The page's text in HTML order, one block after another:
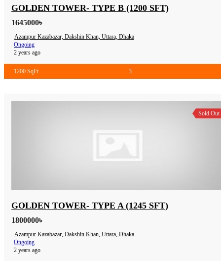
GOLDEN TOWER- TYPE B (1200 SFT)
1645000৳
Azampur Kazabazar, Dakshin Khan, Uttara, Dhaka
Ongoing
2 years ago
1200 SqFt 3
Sold Out
GOLDEN TOWER- TYPE A (1245 SFT)
1800000৳
Azampur Kazabazar, Dakshin Khan, Uttara, Dhaka
Ongoing
2 years ago